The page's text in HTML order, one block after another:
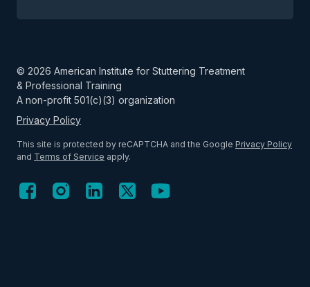
© 2026 American Institute for Stuttering Treatment
& Professional Training
A non-profit 501(c)(3) organization
Privacy Policy
This site is protected by reCAPTCHA and the Google Privacy Policy
and Terms of Service apply.